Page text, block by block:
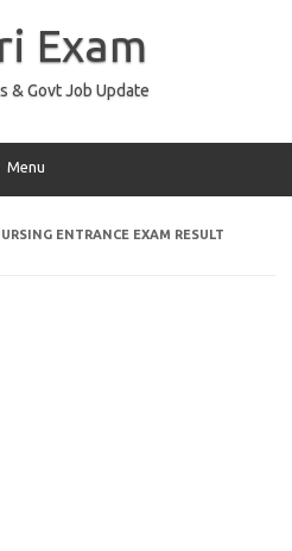
Exam
& Govt Job Update
Menu
ENTRANCE EXAM RESULT